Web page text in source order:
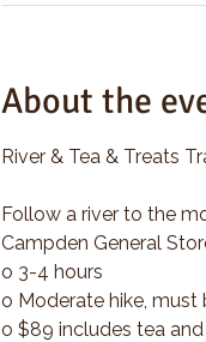
About the
River & Tea & Treats
Follow a river to the
Campden General
o 3-4 hours
o Moderate hike, must
o $89 includes tea